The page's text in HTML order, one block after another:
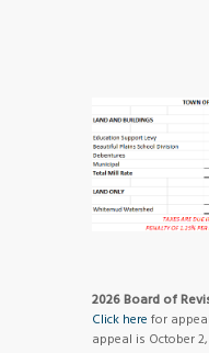
2026 Board of
Click here for
appeal is October